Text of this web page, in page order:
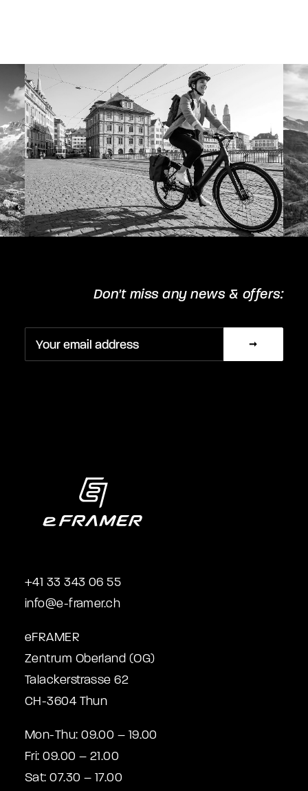
chosen
on
the
product
page
Don't miss any news & offers:
+41 33 343 06 55
info@e-framer.ch
eFRAMER
Zentrum Oberland (OG)
Talackerstrasse 62
CH-3604 Thun
Mon-Thu: 09.00 – 19.00
Fri: 09.00 – 21.00
Sat: 07.30 – 17.00